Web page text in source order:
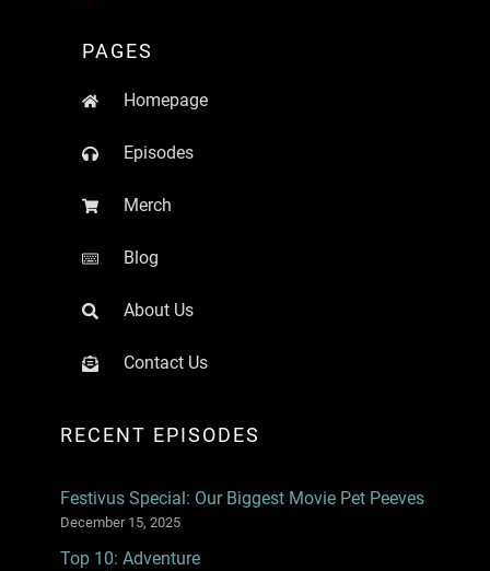
PAGES
Homepage
Episodes
Merch
Blog
About Us
Contact Us
RECENT EPISODES
Festivus Special: Our Biggest Movie Pet Peeves
December 15, 2025
Top 10: Adventure